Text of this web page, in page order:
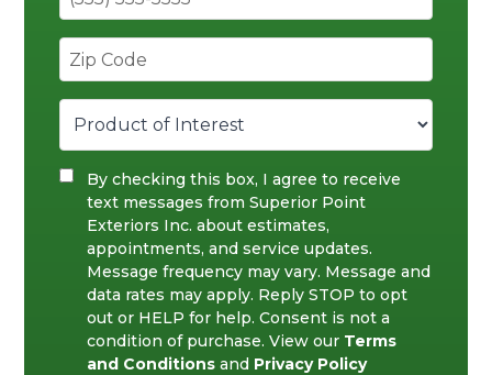
By checking this box, I agree to receive
text messages from Superior Point
Exteriors Inc. about estimates,
appointments, and service updates.
Message frequency may vary. Message and
data rates may apply. Reply STOP to opt
out or HELP for help. Consent is not a
condition of purchase. View our Terms
and Conditions and Privacy Policy